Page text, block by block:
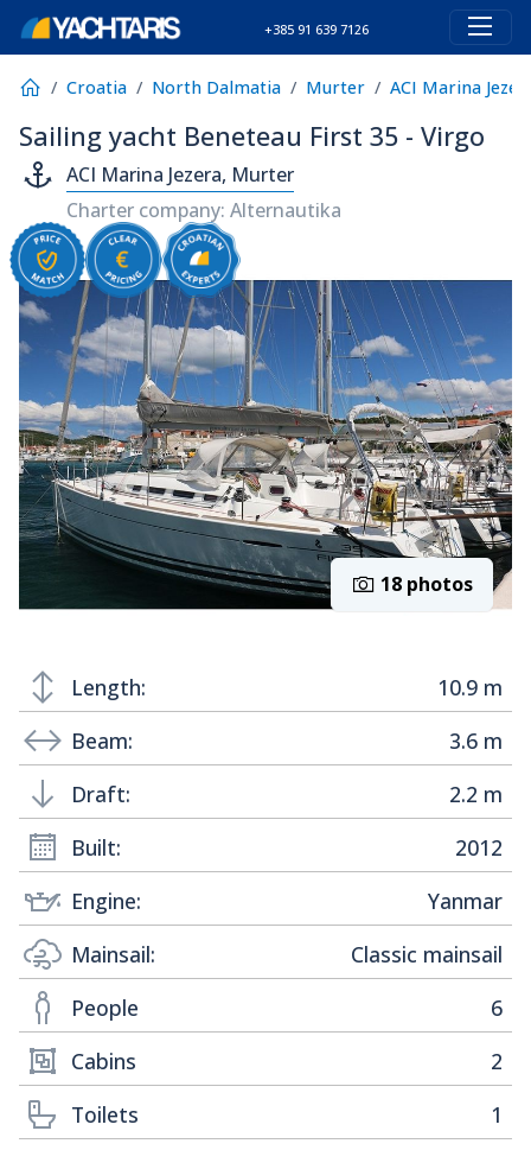
+385 91 639 7126
Croatia North Dalmatia Murter ACI Marina
Sailing yacht Beneteau First 35 - Virgo
ACI Marina Jezera, Murter
Charter company: Alternautika
18 photos
Length:
10.9 m
Beam:
3.6 m
Draft:
2.2 m
Built:
2012
Engine:
Yanmar
Mainsail:
Classic mainsail
People
6
Cabins
2
Toilets
1